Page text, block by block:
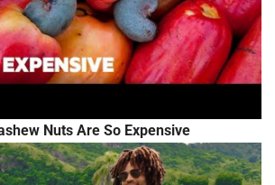
Nuts Are So Expensive